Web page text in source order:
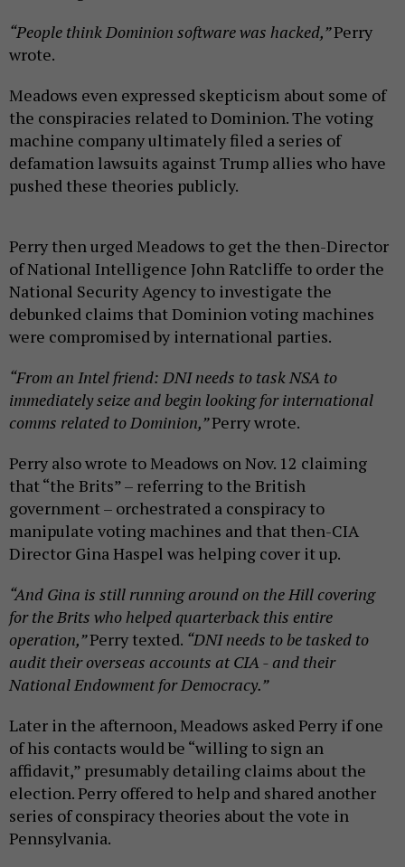
“People think Dominion software was hacked,”Perry
wrote.
Meadows even expressed skepticism about some of
the conspiracies related to Dominion. The voting
machine company ultimately filed a series of
defamation lawsuits against Trump allies who have
pushed these theories publicly.
Perry then urged Meadows to get the then-Director
of National Intelligence John Ratcliffe to order the
National Security Agency to investigate the
debunked claims that Dominion voting machines
were compromised by international parties.
“From an Intel friend: DNI needs to task NSA to
immediately seize and begin looking for international
comms related to Dominion,”Perry wrote.
Perry also wrote to Meadows on Nov. 12 claiming
that “the Brits” – referring to the British
government – orchestrated a conspiracy to
manipulate voting machines and that then-CIA
Director Gina Haspel was helping cover it up.
“And Gina is still running around on the Hill covering
for the Brits who helped quarterback this entire
operation,”Perry texted. “DNI needs to be tasked to
audit their overseas accounts at CIA - and their
National Endowment for Democracy.”
Later in the afternoon, Meadows asked Perry if one
of his contacts would be “willing to sign an
affidavit,” presumably detailing claims about the
election. Perry offered to help and shared another
series of conspiracy theories about the vote in
Pennsylvania.